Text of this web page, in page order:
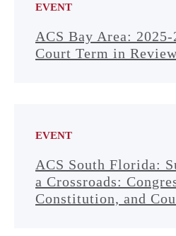
EVENT
ACS Bay Area:
Court Term in
EVENT
ACS South Florida:
a Crossroads:
Constitution, and